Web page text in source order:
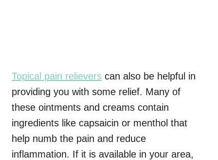
Topical pain relievers can also be helpful in
providing you with some relief. Many of
these ointments and creams contain
ingredients like capsaicin or menthol that
help numb the pain and reduce
inflammation. If it is available in your area,